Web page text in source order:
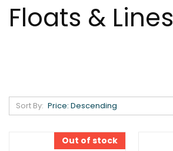
Floats & Lines
Sort By:
Out of stock